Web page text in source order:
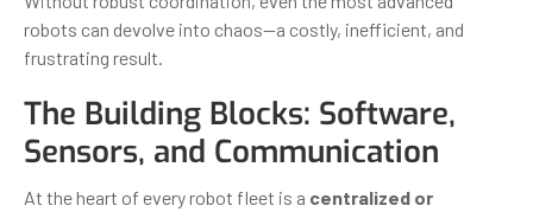
robots can devolve into chaos—a costly, inefficient, and
frustrating result.
The Building Blocks: Software,
Sensors, and Communication
At the heart of every robot fleet is a centralized or